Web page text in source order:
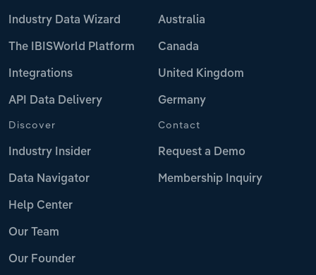
Industry Data Wizard
The IBISWorld Platform
Integrations
API Data Delivery
Australia
Canada
United Kingdom
Germany
Discover
Industry Insider
Data Navigator
Help Center
Our Team
Our Founder
Contact
Request a Demo
Membership Inquiry